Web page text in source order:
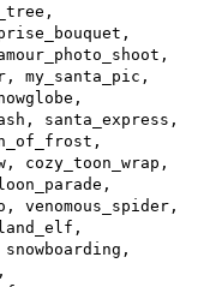
my_santa_pic,
santa_express,
cozy_toon_wrap,
venomous_spider,